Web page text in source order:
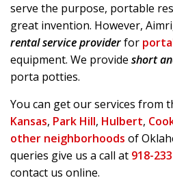
serve the purpose, portable
great invention. However,
rental service providerfor
equipment. We provide short
porta potties.
You can get our services from
Kansas, Park Hill, Hulbert,
other neighborhoods of
queries give us a call at 918-
contact us online.